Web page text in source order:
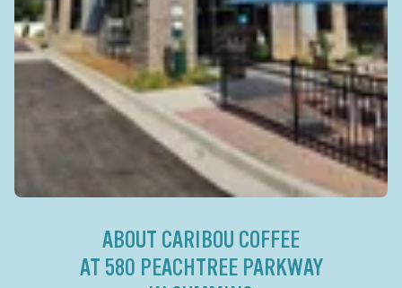
ABOUT CARIBOU COFFEE
AT 580 PEACHTREE PARKWAY